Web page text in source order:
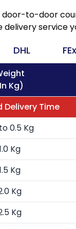
to-door
service
DHL
Kg)
Delivery Time
0.5 Kg
Kg
Kg
Kg
Kg